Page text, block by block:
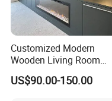
Customized Modern
Wooden Living Room
Furniture Console Set
Luxury Decoration
US$90.00-150.00